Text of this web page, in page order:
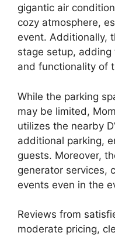
gigantic air
cozy atmosphere,
event. Additionally,
stage setup,
and functionality of
While the parking
may be limited,
utilizes the nearby
additional parking,
guests. Moreover,
generator services,
events even in the
Reviews from
moderate pricing,